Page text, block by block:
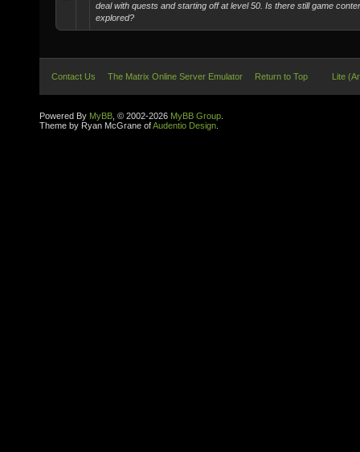
deal with quests and starting off at level 50. Is there still game
explored?
Contact Us The Matrix Online Server Emulator Return to Top Lite
Powered By MyBB , © 2002-2026 MyBB Group
Theme by Ryan McGrane ofAudentio Design